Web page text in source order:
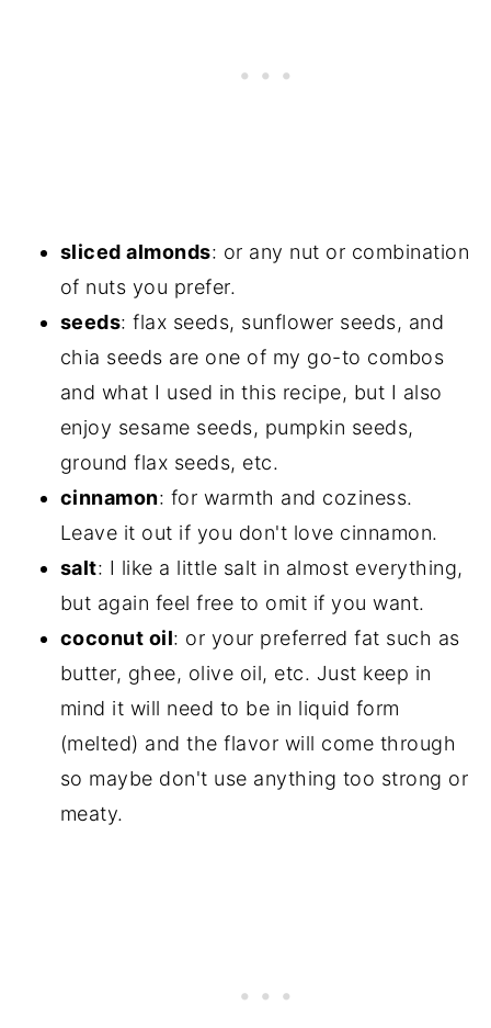
sliced almonds: or any nut or combination
of nuts you prefer.
seeds: flax seeds, sunflower seeds, and
chia seeds are one of my go-to combos
and what I used in this recipe, but I also
enjoy sesame seeds, pumpkin seeds,
ground flax seeds, etc.
cinnamon: for warmth and coziness.
Leave it out if you don't love cinnamon.
salt: I like a little salt in almost everything,
but again feel free to omit if you want.
coconut oil: or your preferred fat such as
butter, ghee, olive oil, etc. Just keep in
mind it will need to be in liquid form
(melted) and the flavor will come through
so maybe don't use anything too strong or
meaty.